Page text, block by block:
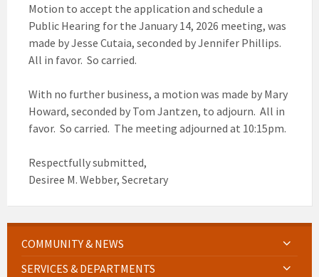
Motion to accept the application and schedule a
Public Hearing for the January 14, 2026 meeting, was
made by Jesse Cutaia, seconded by Jennifer Phillips.
All in favor. So carried.
With no further business, a motion was made by Mary
Howard, seconded by Tom Jantzen, to adjourn. All in
favor. So carried. The meeting adjourned at 10:15pm.
Respectfully submitted,
Desiree M. Webber, Secretary
COMMUNITY & NEWS
SERVICES & DEPARTMENTS